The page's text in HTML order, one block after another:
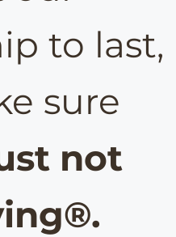
to last,
sure
not